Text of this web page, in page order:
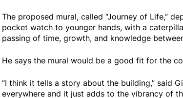
The proposed mural, called “Journey of Life,”
pocket watch to younger hands, with a
passing of time, growth, and knowledge
He says the mural would be a good fit for the
“I think it tells a story about the building,” said
everywhere and it just adds to the vibrancy of